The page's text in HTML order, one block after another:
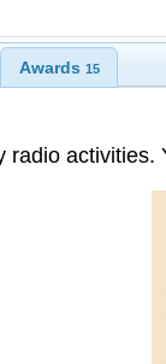
Awards 15